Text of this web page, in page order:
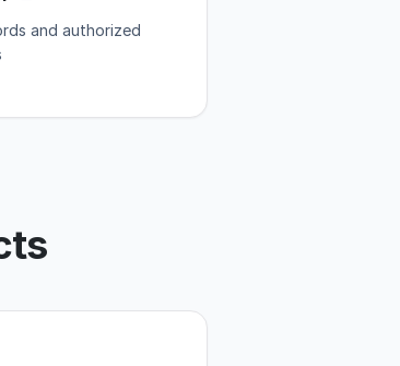
and authorized